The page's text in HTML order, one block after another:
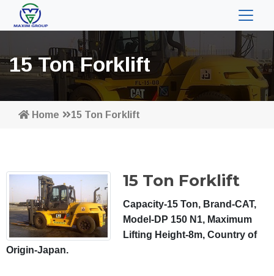
15 Ton Forklift
Home 15 Ton Forklift
15 Ton Forklift
Capacity-15 Ton, Brand-CAT,
Model-DP 150 N1, Maximum
Lifting Height-8m, Country of
Origin-Japan.